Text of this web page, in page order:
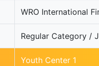
WRO International
Regular Category /
Youth Center 1